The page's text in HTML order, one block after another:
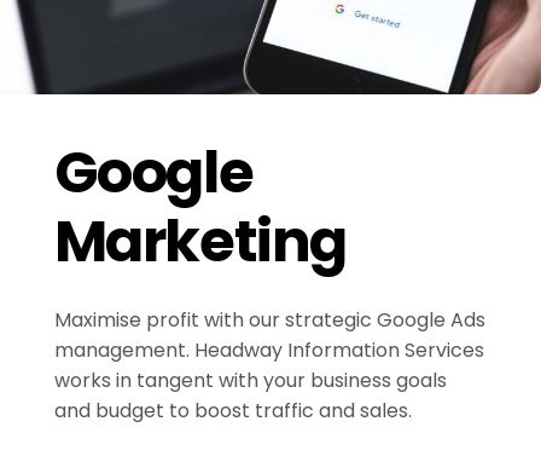
Google
Marketing
Maximise profit with our strategic Google Ads
management. Headway Information Services
works in tangent with your business goals
and budget to boost traffic and sales.